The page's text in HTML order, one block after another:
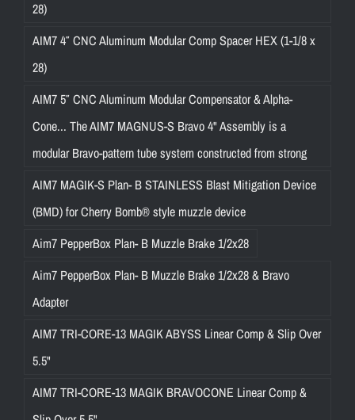
28)
AIM7 4″ CNC Aluminum Modular Comp Spacer HEX (1-1/8 x
28)
AIM7 5″ CNC Aluminum Modular Compensator & Alpha-
Cone... The AIM7 MAGNUS-S Bravo 4" Assembly is a
modular Bravo-pattern tube system constructed from strong
AIM7 MAGIK-S Plan- B STAINLESS Blast Mitigation Device
(BMD) for Cherry Bomb® style muzzle device
Aim7 PepperBox Plan- B Muzzle Brake 1/2x28
Aim7 PepperBox Plan- B Muzzle Brake 1/2x28 & Bravo
Adapter
AIM7 TRI-CORE-13 MAGIK ABYSS Linear Comp & Slip Over
5.5"
AIM7 TRI-CORE-13 MAGIK BRAVOCONE Linear Comp &